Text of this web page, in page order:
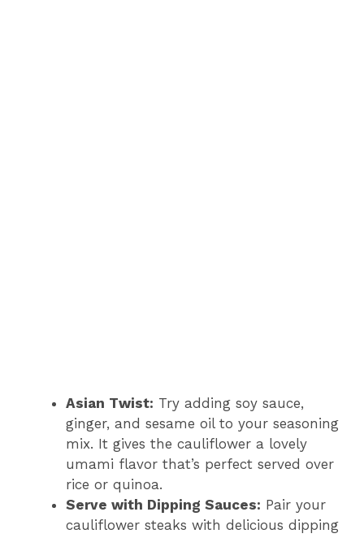
Asian Twist: Try adding soy sauce,
ginger, and sesame oil to your seasoning
mix. It gives the cauliflower a lovely
umami flavor that’s perfect served over
rice or quinoa.
Serve with Dipping Sauces: Pair your
cauliflower steaks with delicious dipping